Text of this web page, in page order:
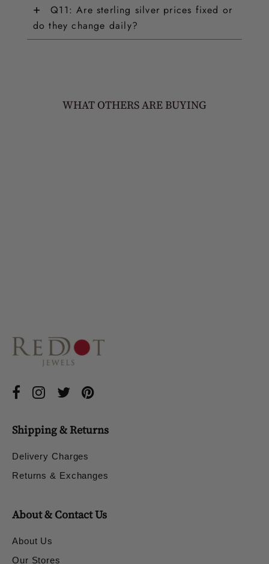
+
Q11: Are sterling silver prices fixed or
do they change daily?
WHAT OTHERS ARE BUYING
Shipping & Returns
Delivery Charges
Returns & Exchanges
About & Contact Us
About Us
Our Stores